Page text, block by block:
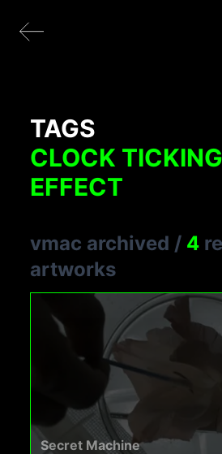
TAGS
CLOCK
EFFECT
vmac archived / 4
artworks
Secret Machine